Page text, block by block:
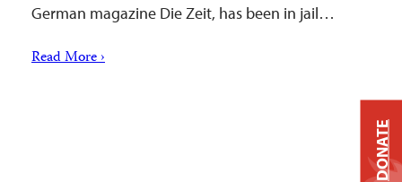
German magazine Die Zeit, has been in jail…
Read More ›
DONATE